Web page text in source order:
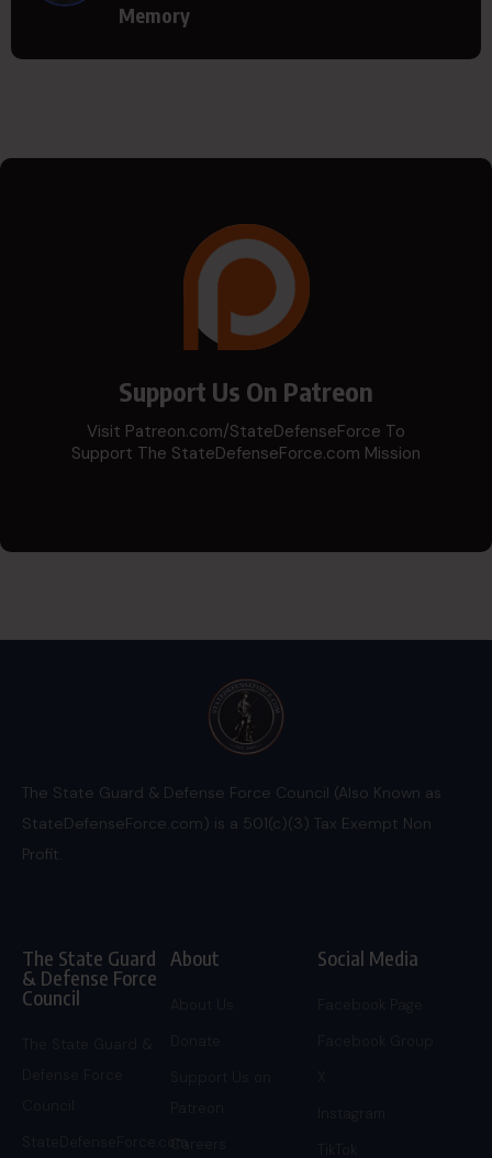
Memory
Support Us On Patreon
Visit Patreon.com/StateDefenseForce To
Support The StateDefenseForce.com Mission
The State Guard & Defense Force Council (Also Known as
StateDefenseForce.com) is a 501(c)(3) Tax Exempt Non
Profit.
The State Guard
& Defense Force
Council
StateDefenseForce.com
About
Careers
Social Media